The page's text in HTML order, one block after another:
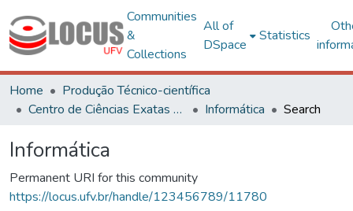
Communities
&
Collections
All of
DSpace
Statistics
Home
Produção Técnico-científica
Centro de Ciências Exatas e Tecnológicas
Informática Search
Informática
Permanent URI for this community
https://locus.ufv.br/handle/123456789/11780